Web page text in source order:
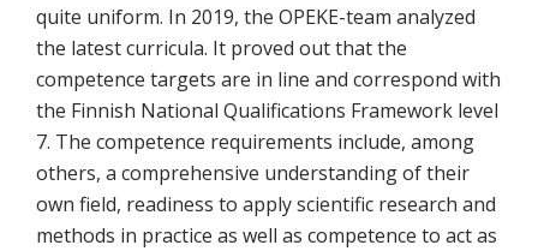
quite uniform. In 2019, the OPEKE-team analyzed
the latest curricula. It proved out that the
competence targets are in line and correspond with
the Finnish National Qualifications Framework level
7. The competence requirements include, among
others, a comprehensive understanding of their
own field, readiness to apply scientific research and
methods in practice as well as competence to act as